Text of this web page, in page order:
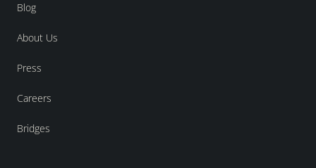
Blog
About Us
Press
Careers
Bridges